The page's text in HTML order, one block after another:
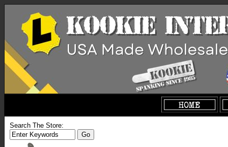
Search The Store: